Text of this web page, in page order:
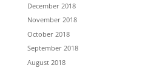
December 2018
November 2018
October 2018
September 2018
August 2018